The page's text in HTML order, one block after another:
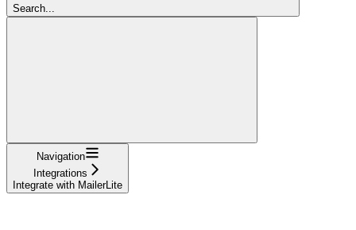
Search...
Navigation
Integrations
Integrate with MailerLite